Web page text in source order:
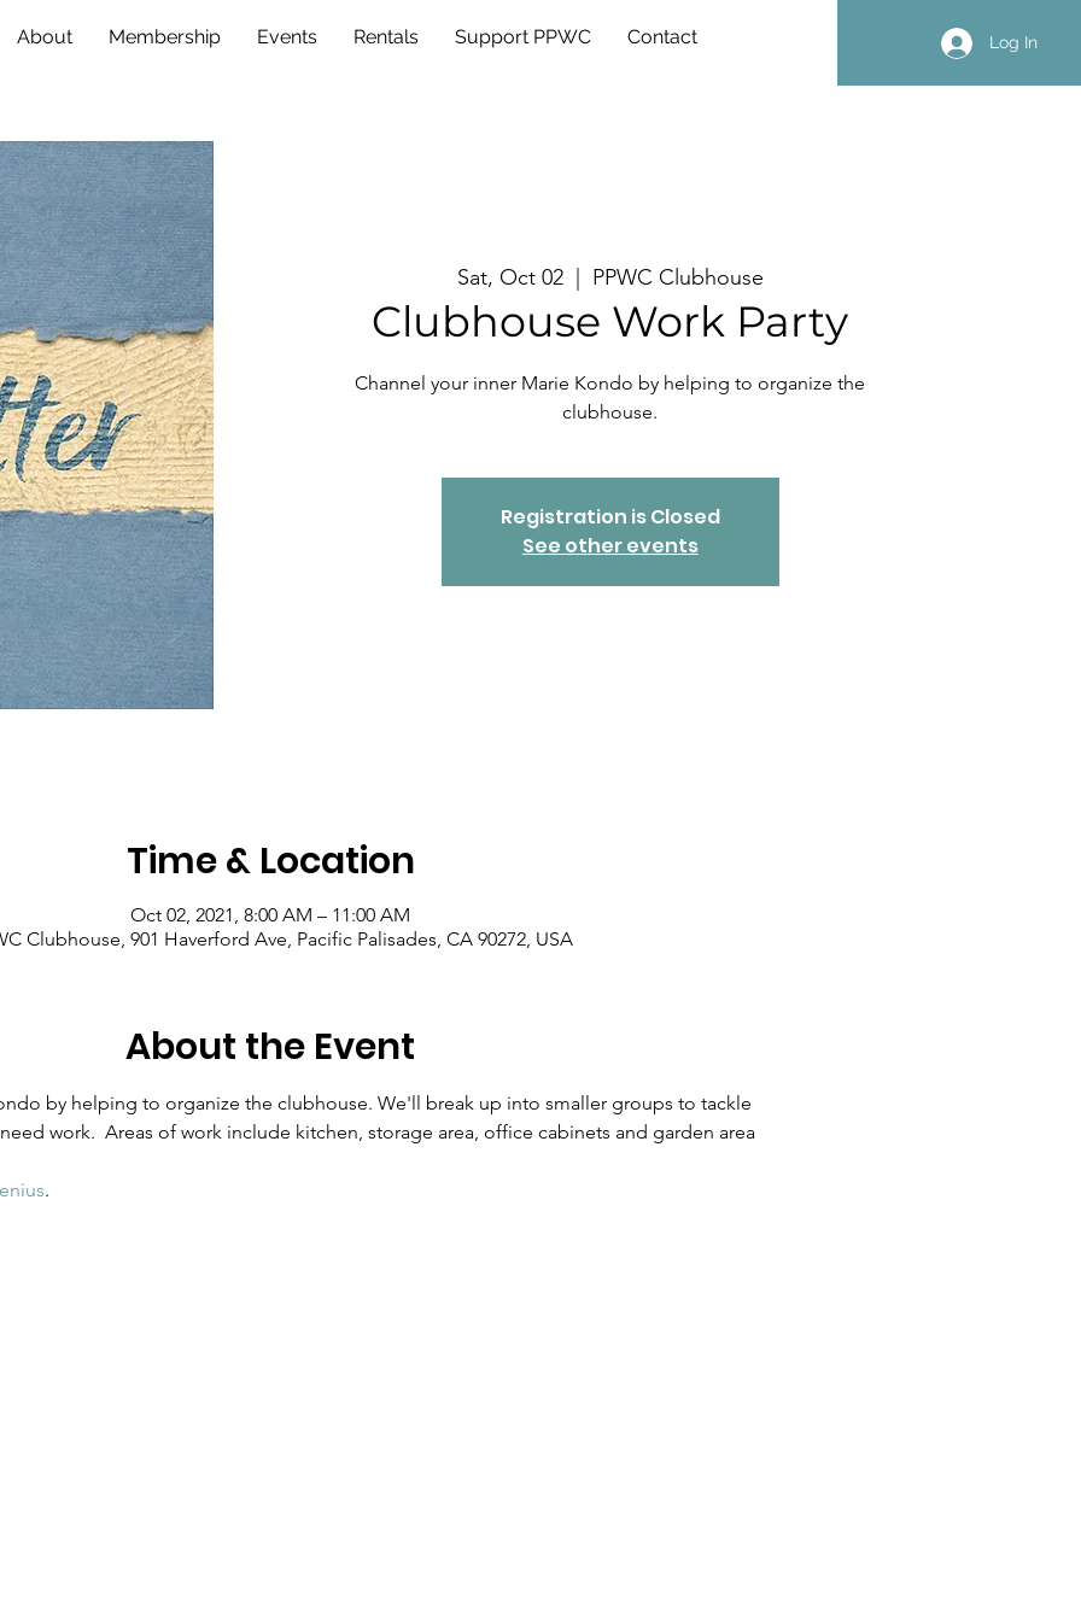
About Membership Events Rentals Support PPWC Contact Log In
Sat, Oct 02
  |
PPWC Clubhouse
Clubhouse Work Party
Channel your inner Marie Kondo by helping to organize the
clubhouse.
Registration is Closed
See other events
Time & Location
Oct 02, 2021, 8:00 AM – 11:00 AM
Clubhouse, 901 Haverford Ave, Pacific Palisades, CA 90272, USA
About the Event
by helping to organize the clubhouse. We'll break up into smaller groups to tackle
work.  Areas of work include kitchen, storage area, office cabinets and garden area
.